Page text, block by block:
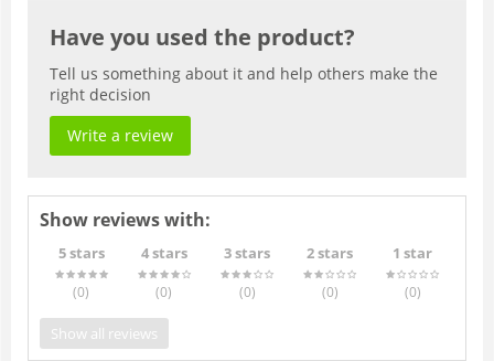
Have you used the product?
Tell us something about it and help others make the
right decision
Write a review
Show reviews with:
5 stars
(0)
4 stars
(0)
3 stars
(0)
2 stars
(0)
1 star
(0)
Show all reviews